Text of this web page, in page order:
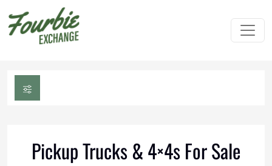
Pickup Trucks & 4×4s For Sale